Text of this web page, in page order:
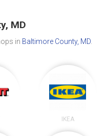
MD
in Baltimore County, MD.
IKEA